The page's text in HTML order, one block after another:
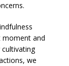
moment and
we